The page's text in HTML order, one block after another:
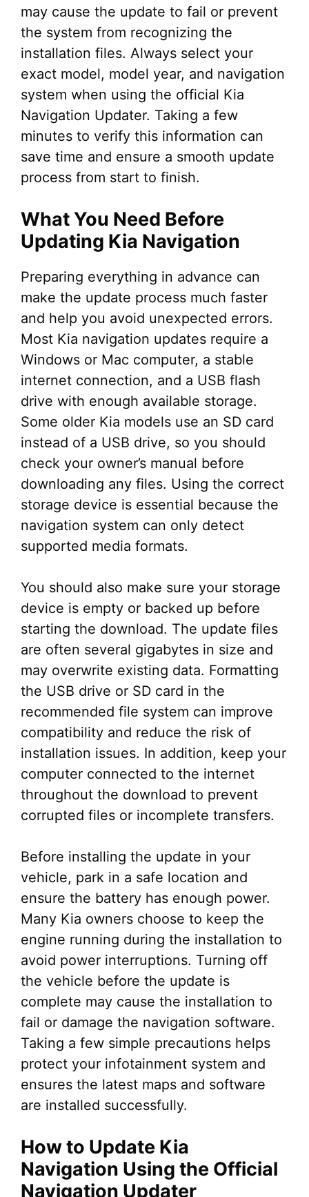
may cause the update to fail or prevent
the system from recognizing the
installation files. Always select your
exact model, model year, and navigation
system when using the official Kia
Navigation Updater. Taking a few
minutes to verify this information can
save time and ensure a smooth update
process from start to finish.
What You Need Before
Updating Kia Navigation
Preparing everything in advance can
make the update process much faster
and help you avoid unexpected errors.
Most Kia navigation updates require a
Windows or Mac computer, a stable
internet connection, and a USB flash
drive with enough available storage.
Some older Kia models use an SD card
instead of a USB drive, so you should
check your owner’s manual before
downloading any files. Using the correct
storage device is essential because the
navigation system can only detect
supported media formats.
You should also make sure your storage
device is empty or backed up before
starting the download. The update files
are often several gigabytes in size and
may overwrite existing data. Formatting
the USB drive or SD card in the
recommended file system can improve
compatibility and reduce the risk of
installation issues. In addition, keep your
computer connected to the internet
throughout the download to prevent
corrupted files or incomplete transfers.
Before installing the update in your
vehicle, park in a safe location and
ensure the battery has enough power.
Many Kia owners choose to keep the
engine running during the installation to
avoid power interruptions. Turning off
the vehicle before the update is
complete may cause the installation to
fail or damage the navigation software.
Taking a few simple precautions helps
protect your infotainment system and
ensures the latest maps and software
are installed successfully.
How to Update Kia
Navigation Using the Official
Navigation Updater